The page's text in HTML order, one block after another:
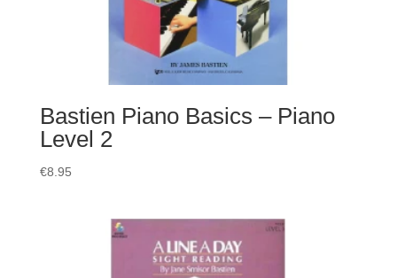
Bastien Piano Basics – Piano
Level 2
€8.95